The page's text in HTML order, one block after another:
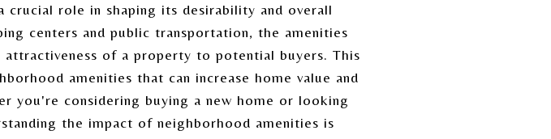
role in shaping its desirability and overall
centers and public transportation, the amenities
of a property to potential buyers. This
amenities that can increase home value and
you're considering buying a new home or looking
the impact of neighborhood amenities is